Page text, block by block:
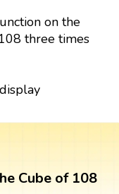
on the
three times
Cube of 108